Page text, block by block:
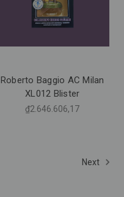
Roberto Baggio AC Milan
XL012 Blister
₫2.646.606,17
Next